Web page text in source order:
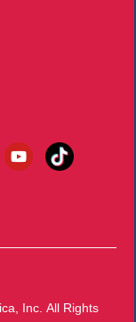
Inc. All Rights